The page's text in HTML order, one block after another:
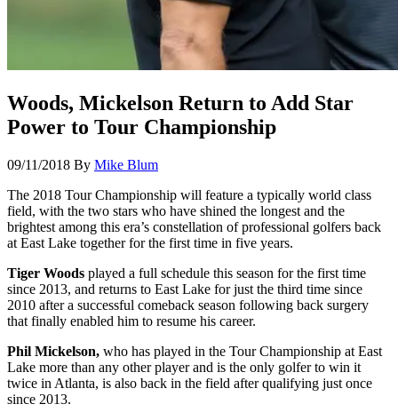
Woods, Mickelson Return to Add Star
Power to Tour Championship
09/11/2018 By Mike Blum
The 2018 Tour Championship will feature a typically world class
field, with the two stars who have shined the longest and the
brightest among this era’s constellation of professional golfers back
at East Lake together for the first time in five years.
Tiger Woods played a full schedule this season for the first time
since 2013, and returns to East Lake for just the third time since
2010 after a successful comeback season following back surgery
that finally enabled him to resume his career.
Phil Mickelson, who has played in the Tour Championship at East
Lake more than any other player and is the only golfer to win it
twice in Atlanta, is also back in the field after qualifying just once
since 2013.